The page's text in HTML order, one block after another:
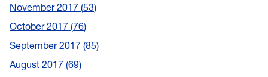
November 2017 53
October 2017 76
September 2017 85
August 2017 69